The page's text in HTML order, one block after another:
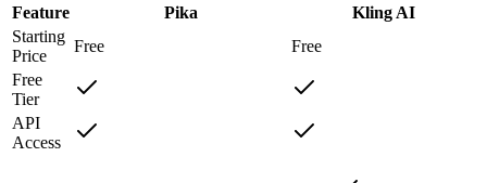
Feature
Pika
Kling AI
Starting
Price
Free
Free
Free
Tier
API
Access